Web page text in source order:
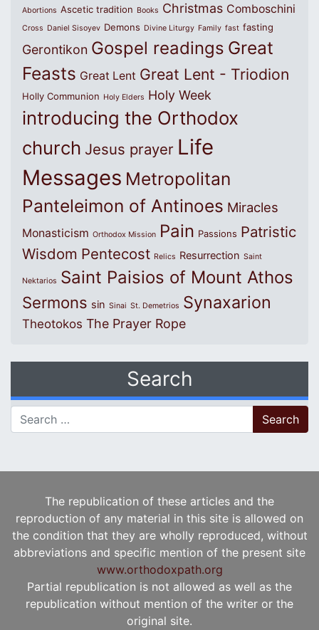
Abortions Ascetic tradition Books Christmas Comboschini
Cross Daniel Sisoyev Demons Divine Liturgy Family fast fasting
Gerontikon Gospel readings Great
Feasts Great Lent Great Lent - Triodion
Holly Communion Holy Elders Holy Week
introducing the Orthodox
church Jesus prayer Life
Messages Metropolitan
Panteleimon of Antinoes Miracles
Monasticism Orthodox Mission Pain Passions Patristic
Wisdom Pentecost Relics Resurrection Saint
Nektarios Saint Paisios of Mount Athos
Sermons sin Sinai St. Demetrios Synaxarion
Theotokos The Prayer Rope
Search
Search for:
The republication of these articles and the
reproduction of any material in this site is allowed on
the condition that they are wholly reproduced, without
abbreviations and specific mention of the present site
www.orthodoxpath.org
Partial republication is not allowed as well as the
republication without mention of the writer or the
original site.